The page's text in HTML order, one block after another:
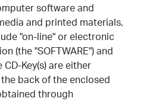
software and
and printed materials,
"on-line" or electronic
(the "SOFTWARE") and
Key(s) are either
back of the enclosed
through